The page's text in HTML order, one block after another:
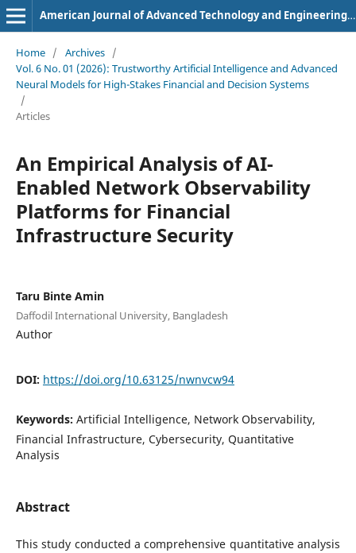
American Journal of Advanced Technology and Engineering Solutions
Home / Archives /
Vol. 6 No. 01 (2026): Trustworthy Artificial Intelligence and Advanced
Neural Models for High-Stakes Financial and Decision Systems
/
Articles
An Empirical Analysis of AI-
Enabled Network Observability
Platforms for Financial
Infrastructure Security
Taru Binte Amin
Daffodil International University, Bangladesh
Author
DOI: https://doi.org/10.63125/nwnvcw94
Keywords: Artificial Intelligence, Network Observability,
Financial Infrastructure, Cybersecurity, Quantitative
Analysis
Abstract
This study conducted a comprehensive quantitative analysis